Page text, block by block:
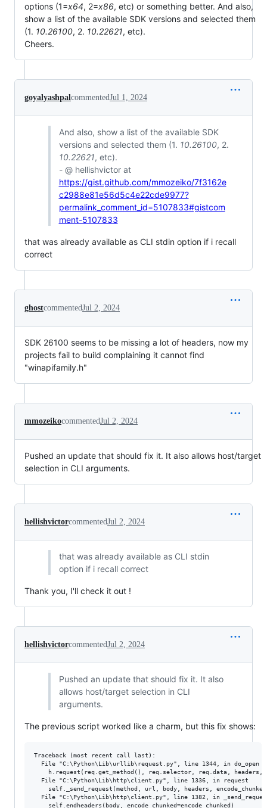
options (1=x64, 2=x86, etc) or something better. And also,
show a list of the available SDK versions and selected them
(1. 10.26100, 2. 10.22621, etc).
Cheers.
goyalyashpalcommentedJul 1, 2024
And also, show a list of the available SDK
versions and selected them (1. 10.26100, 2.
10.22621, etc).
- @ hellishvictor at
https://gist.github.com/mmozeiko/7f3162e
c2988e81e56d5c4e22cde9977?
permalink_comment_id=5107833#gistcom
ment-5107833
that was already available as CLI stdin option if i recall
correct
ghostcommentedJul 2, 2024
SDK 26100 seems to be missing a lot of headers, now my
projects fail to build complaining it cannot find
"winapifamily.h"
mmozeikocommentedJul 2, 2024
Pushed an update that should fix it. It also allows host/target
selection in CLI arguments.
hellishvictorcommentedJul 2, 2024
that was already available as CLI stdin
option if i recall correct
Thank you, I'll check it out !
hellishvictorcommentedJul 2, 2024
Pushed an update that should fix it. It also
allows host/target selection in CLI
arguments.
The previous script worked like a charm, but this fix shows:
Traceback (most recent call last):
  File "C:\Python\Lib\urllib\request.py", line 1344, in do_open
    h.request(req.get_method(), req.selector, req.data, headers,
  File "C:\Python\Lib\http\client.py", line 1336, in request
self._send_request(method, url, body, headers,
File "C:\Python\Lib\http\client.py", line 1382, in
    self.endheaders(body, encode_chunked=encode_chunked)